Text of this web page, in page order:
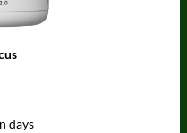
days